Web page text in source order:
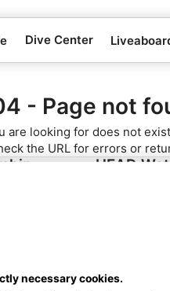
Dive Center
- Page not
are looking for does not
the URL for errors or
HEAD
necessary cookies.